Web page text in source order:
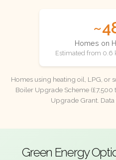
Homes on
Estimated from 0.6
Homes using heating oil, LPG, or
Boiler Upgrade Scheme
Upgrade Grant.
Green Energy